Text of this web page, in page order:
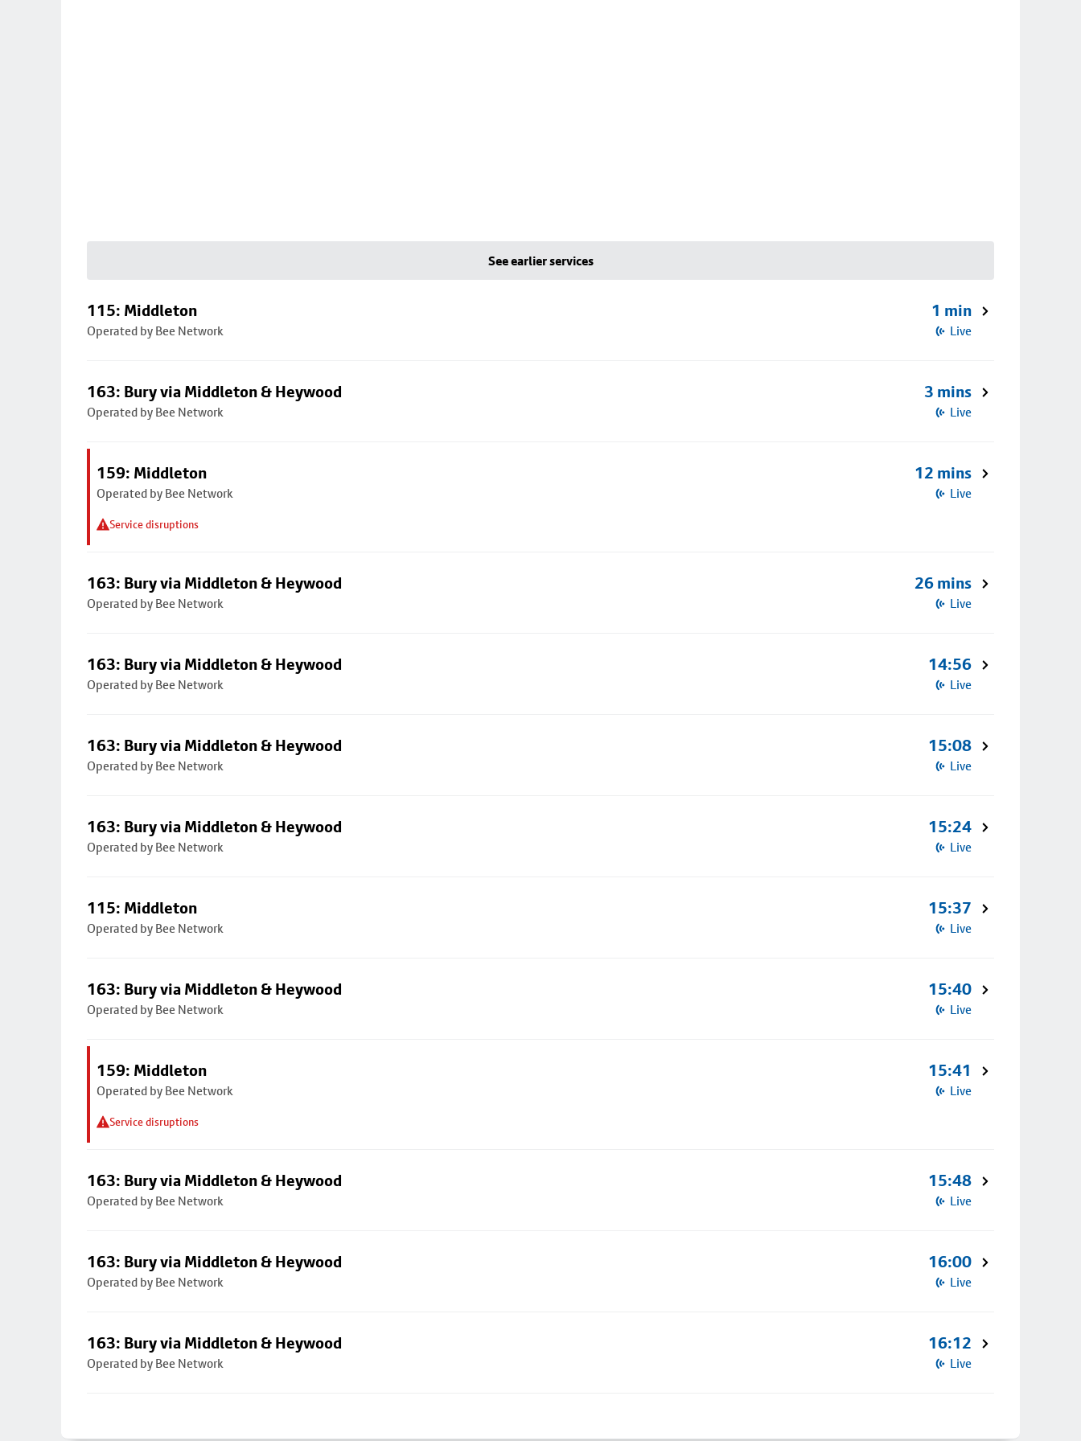
See earlier services
115: Middleton
Operated by Bee Network
1 min
Live
163: Bury via Middleton & Heywood
Operated by Bee Network
3 mins
Live
159: Middleton
Operated by Bee Network
Service disruptions
12 mins
Live
163: Bury via Middleton & Heywood
Operated by Bee Network
26 mins
Live
163: Bury via Middleton & Heywood
Operated by Bee Network
14:56
Live
163: Bury via Middleton & Heywood
Operated by Bee Network
15:08
Live
163: Bury via Middleton & Heywood
Operated by Bee Network
15:24
Live
115: Middleton
Operated by Bee Network
15:37
Live
163: Bury via Middleton & Heywood
Operated by Bee Network
15:40
Live
159: Middleton
Operated by Bee Network
Service disruptions
15:41
Live
163: Bury via Middleton & Heywood
Operated by Bee Network
15:48
Live
163: Bury via Middleton & Heywood
Operated by Bee Network
16:00
Live
163: Bury via Middleton & Heywood
Operated by Bee Network
16:12
Live